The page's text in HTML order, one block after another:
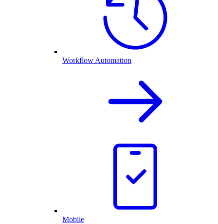
Workflow Automation
Mobile